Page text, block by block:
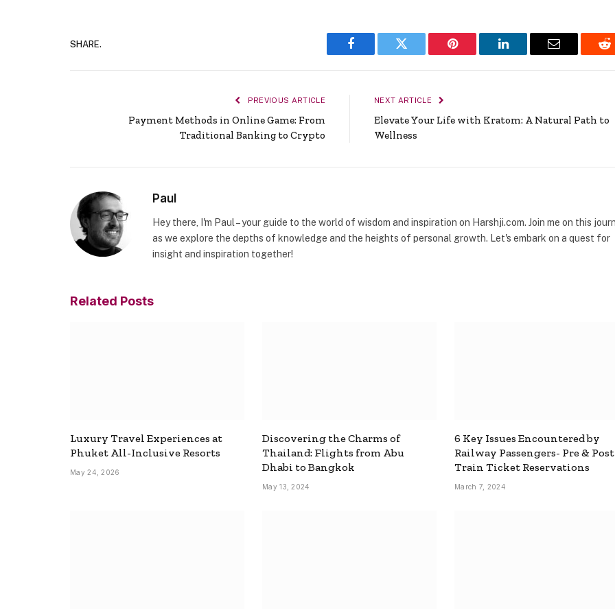
SHARE.
Facebook Twitter Pinterest LinkedIn Email
PREVIOUS ARTICLE
Payment Methods in Online Game: From
Traditional Banking to Crypto
NEXT ARTICLE
Elevate Your Life with Kratom: A Natural Path to
Wellness
Paul
Hey there, I'm Paul – your guide to the world of wisdom and inspiration on Harshji.com. Join me on this
as we explore the depths of knowledge and the heights of personal growth. Let's embark on a quest for
insight and inspiration together!
Related Posts
Luxury Travel Experiences at
Phuket All-Inclusive Resorts
May 24, 2026
Discovering the Charms of
Thailand: Flights from Abu
Dhabi to Bangkok
May 13, 2024
6 Key Issues Encountered by
Railway Passengers- Pre & Post
Train Ticket Reservations
March 7, 2024